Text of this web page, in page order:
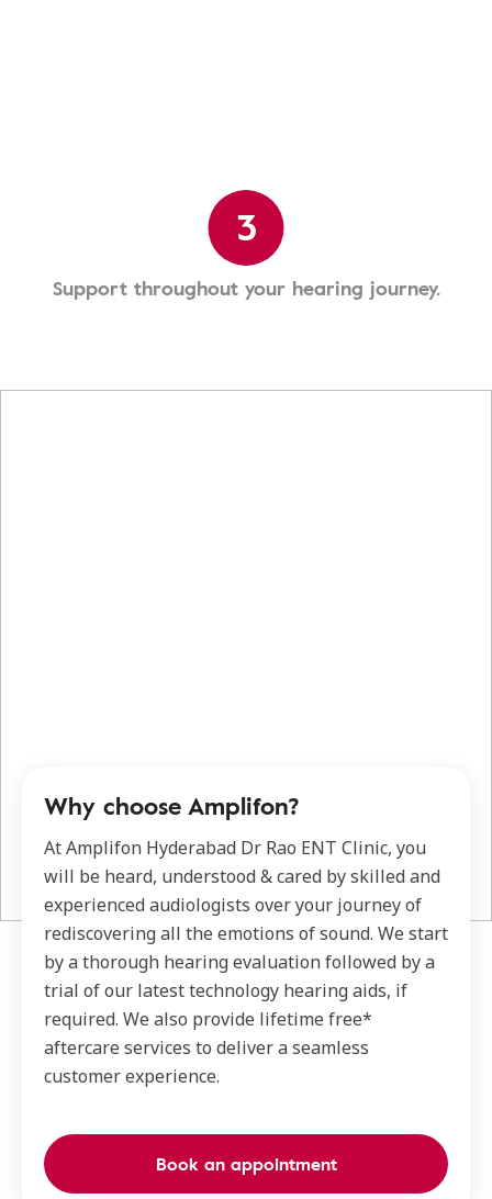
3
Support throughout your hearing journey.
Why choose Amplifon?
At Amplifon Hyderabad Dr Rao ENT Clinic, you
will be heard, understood & cared by skilled and
experienced audiologists over your journey of
rediscovering all the emotions of sound. We start
by a thorough hearing evaluation followed by a
trial of our latest technology hearing aids, if
required. We also provide lifetime free*
aftercare services to deliver a seamless
customer experience.
Book an appointment